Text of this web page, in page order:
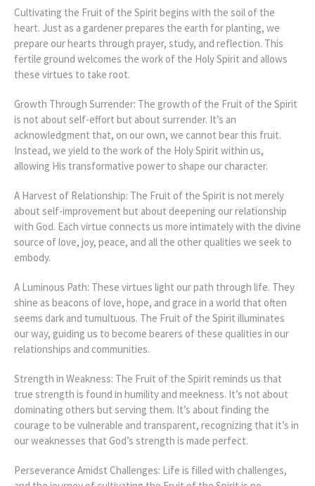
Cultivating the Fruit of the Spirit begins with the soil of the
heart. Just as a gardener prepares the earth for planting, we
prepare our hearts through prayer, study, and reflection. This
fertile ground welcomes the work of the Holy Spirit and allows
these virtues to take root.
Growth Through Surrender: The growth of the Fruit of the Spirit
is not about self-effort but about surrender. It’s an
acknowledgment that, on our own, we cannot bear this fruit.
Instead, we yield to the work of the Holy Spirit within us,
allowing His transformative power to shape our character.
A Harvest of Relationship: The Fruit of the Spirit is not merely
about self-improvement but about deepening our relationship
with God. Each virtue connects us more intimately with the divine
source of love, joy, peace, and all the other qualities we seek to
embody.
A Luminous Path: These virtues light our path through life. They
shine as beacons of love, hope, and grace in a world that often
seems dark and tumultuous. The Fruit of the Spirit illuminates
our way, guiding us to become bearers of these qualities in our
relationships and communities.
Strength in Weakness: The Fruit of the Spirit reminds us that
true strength is found in humility and meekness. It’s not about
dominating others but serving them. It’s about finding the
courage to be vulnerable and transparent, recognizing that it’s in
our weaknesses that God’s strength is made perfect.
Perseverance Amidst Challenges: Life is filled with challenges,